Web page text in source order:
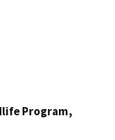
Program,